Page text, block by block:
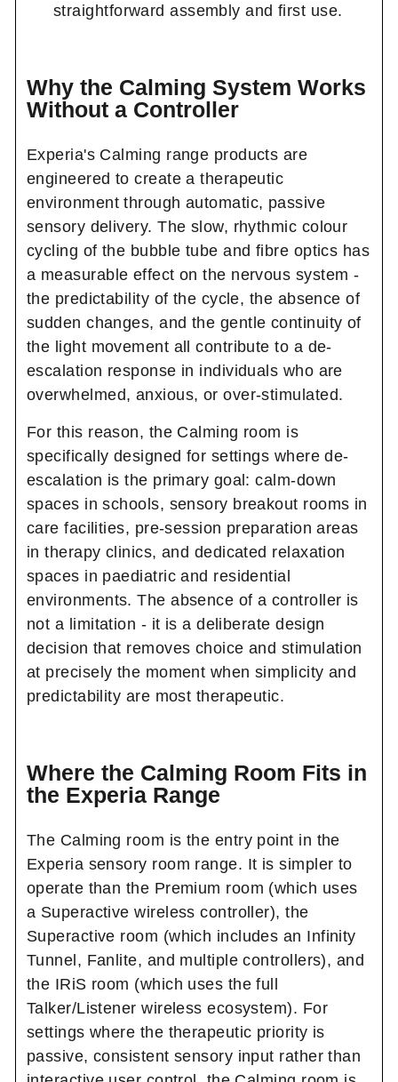
straightforward assembly and first use.
Why the Calming System Works
Without a Controller
Experia's Calming range products are
engineered to create a therapeutic
environment through automatic, passive
sensory delivery. The slow, rhythmic colour
cycling of the bubble tube and fibre optics has
a measurable effect on the nervous system -
the predictability of the cycle, the absence of
sudden changes, and the gentle continuity of
the light movement all contribute to a de-
escalation response in individuals who are
overwhelmed, anxious, or over-stimulated.
For this reason, the Calming room is
specifically designed for settings where de-
escalation is the primary goal: calm-down
spaces in schools, sensory breakout rooms in
care facilities, pre-session preparation areas
in therapy clinics, and dedicated relaxation
spaces in paediatric and residential
environments. The absence of a controller is
not a limitation - it is a deliberate design
decision that removes choice and stimulation
at precisely the moment when simplicity and
predictability are most therapeutic.
Where the Calming Room Fits in
the Experia Range
The Calming room is the entry point in the
Experia sensory room range. It is simpler to
operate than the Premium room (which uses
a Superactive wireless controller), the
Superactive room (which includes an Infinity
Tunnel, Fanlite, and multiple controllers), and
the IRiS room (which uses the full
Talker/Listener wireless ecosystem). For
settings where the therapeutic priority is
passive, consistent sensory input rather than